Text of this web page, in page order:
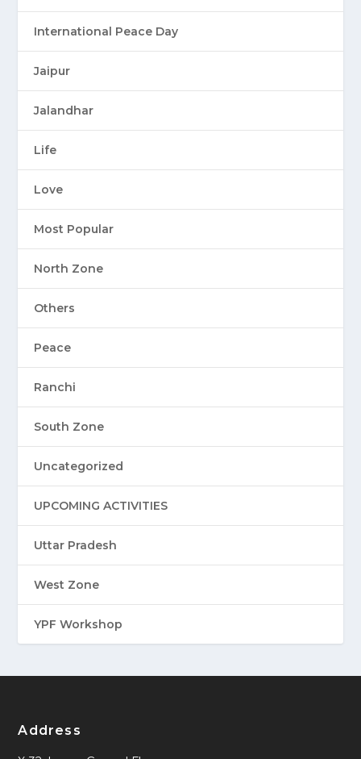
International Peace Day
Jaipur
Jalandhar
Life
Love
Most Popular
North Zone
Others
Peace
Ranchi
South Zone
Uncategorized
UPCOMING ACTIVITIES
Uttar Pradesh
West Zone
YPF Workshop
Address